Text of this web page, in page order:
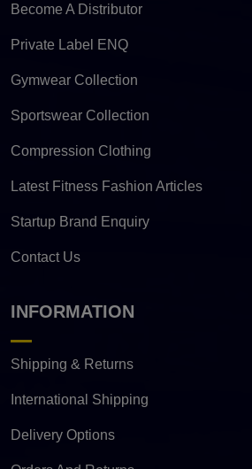
Become A Distributor
Private Label ENQ
Gymwear Collection
Sportswear Collection
Compression Clothing
Latest Fitness Fashion Articles
Startup Brand Enquiry
Contact Us
INFORMATION
Shipping & Returns
International Shipping
Delivery Options